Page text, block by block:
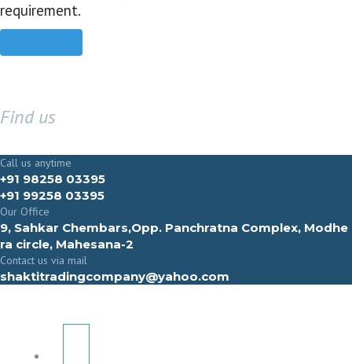
requirement.
Find us
Call us anytime
+91 98258 03395
+91 99258 03395
Our Office
9, Sahkar Chembars,Opp. Panchratna Complex, Modhe
ra circle, Mahesana-2
Contact us via mail
shaktitradingcompany@yahoo.com